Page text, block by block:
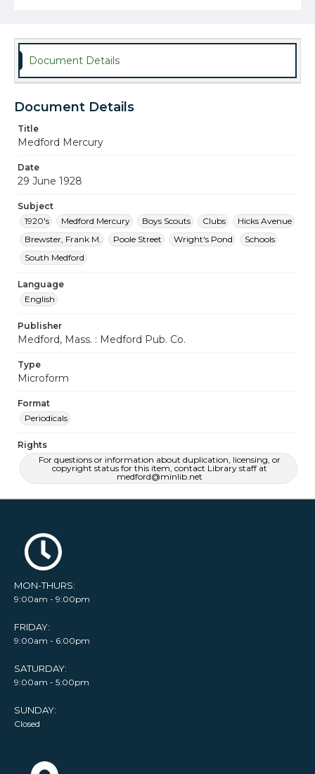
Document Details
Document Details
Title
Medford Mercury
Date
29 June 1928
Subject
1920's
Medford Mercury Boys Scouts Clubs
Hicks Avenue
Brewster, Frank M.
Poole Street Wright's Pond
Schools
South Medford
Language
English
Publisher
Medford, Mass. : Medford Pub. Co.
Type
Microform
Format
Periodicals
Rights
For questions or information about duplication, licensing, or
copyright status for this item, contact Library staff at
medford@minlib.net
MON-THURS:
9:00am - 9:00pm
FRIDAY:
9:00am - 6:00pm
SATURDAY:
9:00am - 5:00pm
SUNDAY:
Closed